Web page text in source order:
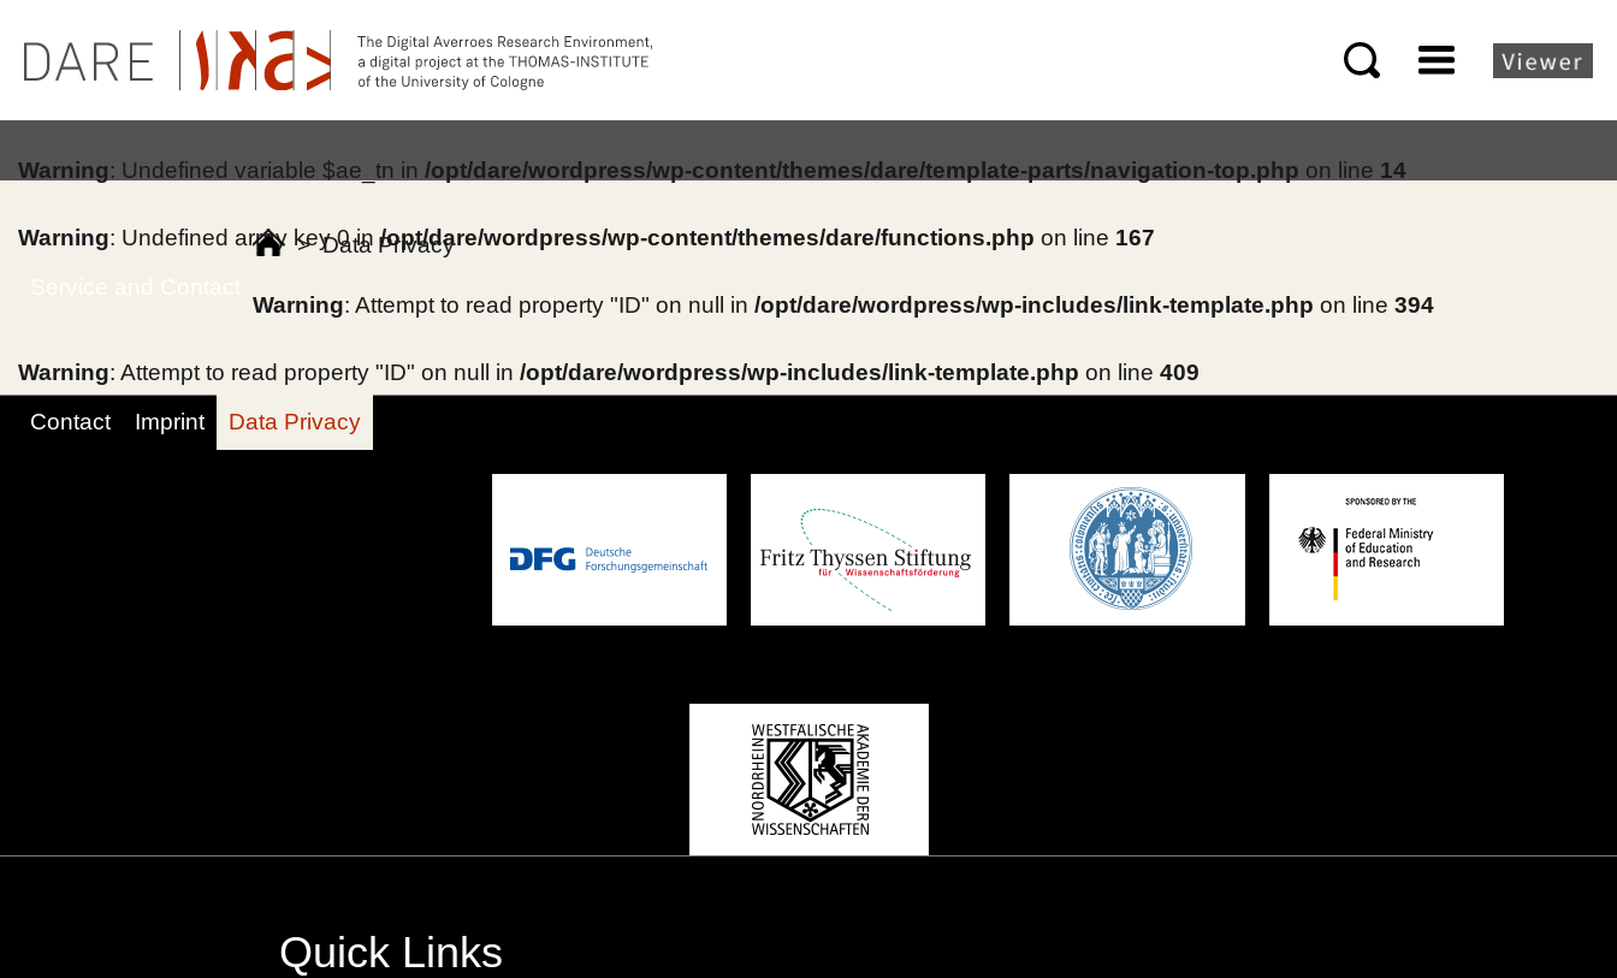
Warning: Undefined variable $ae_tn in /opt/dare/wordpress/wp-content/themes/dare/template-parts/navigation-top.php on line 14
Warning: Undefined array key 0 in/opt/dare/wordpress/wp-content/themes/dare/functions.php on line 167
Warning: Attempt to read property "ID" on null in /opt/dare/wordpress/wp-includes/link-template.php on line 394
Warning: Attempt to read property "ID" on null in /opt/dare/wordpress/wp-includes/link-template.php on line 409
Contact
Imprint Data Privacy
> Data Privacy
Quick Links